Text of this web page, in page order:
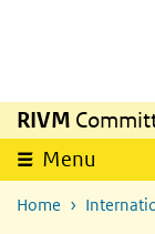
RIVM
Menu
Home